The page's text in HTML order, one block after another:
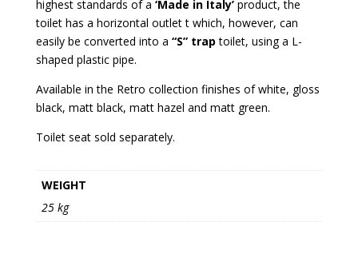
highest standards of a ‘Made in Italy’product, the
toilet has a horizontal outlet t which, however, can
easily be converted into a “S” trap toilet, using a L-
shaped plastic pipe.
Available in the Retro collection finishes of white, gloss
black, matt black, matt hazel and matt green.
Toilet seat sold separately.
WEIGHT
25 kg